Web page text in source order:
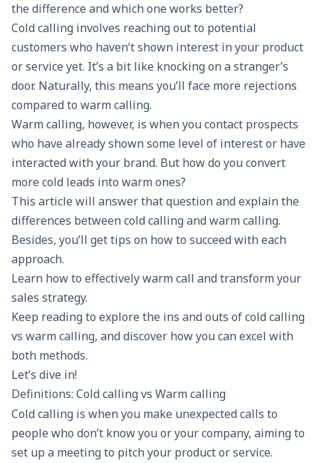
the difference and which one works better?
Cold calling involves reaching out to potential
customers who haven’t shown interest in your product
or service yet. It’s a bit like knocking on a stranger’s
door. Naturally, this means you’ll face more rejections
compared to warm calling.
Warm calling, however, is when you contact prospects
who have already shown some level of interest or have
interacted with your brand. But how do you convert
more cold leads into warm ones?
This article will answer that question and explain the
differences between cold calling and warm calling.
Besides, you’ll get tips on how to succeed with each
approach.
Learn how to effectively warm call and transform your
sales strategy.
Keep reading to explore the ins and outs of cold calling
vs warm calling, and discover how you can excel with
both methods.
Let’s dive in!
Definitions: Cold calling vs Warm calling
Cold calling is when you make unexpected calls to
people who don’t know you or your company, aiming to
set up a meeting to pitch your product or service.